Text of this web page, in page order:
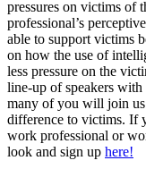
pressures on victims of
professional’s
able to support victims
on how the use of
less pressure on the
line-up of speakers
many of you will join us
difference to victims. If
work professional or
look and sign up here!